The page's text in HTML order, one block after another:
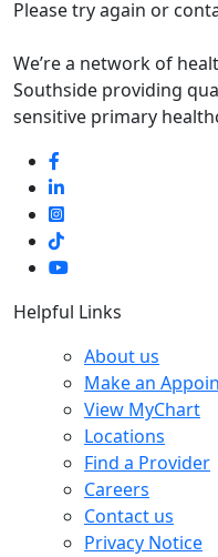
Please try again or
We’re a network of
Southside providing
sensitive primary
Helpful Links
About us
Make an
View MyChart
Locations
Find a Provider
Careers
Contact us
Privacy Notice